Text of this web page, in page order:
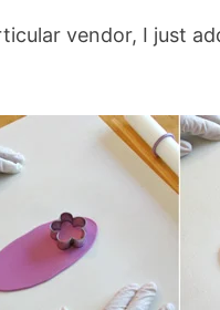
vendor, I just